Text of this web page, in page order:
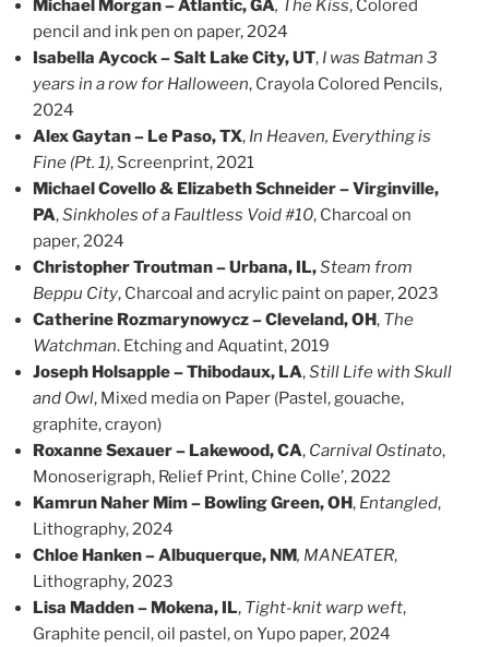
Michael Morgan – Atlantic, GA, The Kiss, Colored
pencil and ink pen on paper, 2024
Isabella Aycock – Salt Lake City, UT, I was Batman 3
years in a row for Halloween, Crayola Colored Pencils,
2024
Alex Gaytan – Le Paso, TX, In Heaven, Everything is
Fine (Pt. 1), Screenprint, 2021
Michael Covello & Elizabeth Schneider – Virginville,
PA,Sinkholes of a Faultless Void #10, Charcoal on
paper, 2024
Christopher Troutman – Urbana, IL,Steam from
Beppu City, Charcoal and acrylic paint on paper, 2023
Catherine Rozmarynowycz – Cleveland, OH, The
Watchman. Etching and Aquatint, 2019
Joseph Holsapple – Thibodaux, LA,Still Life with Skull
and Owl, Mixed media on Paper (Pastel, gouache,
graphite, crayon)
Roxanne Sexauer – Lakewood, CA, Carnival Ostinato,
Monoserigraph, Relief Print, Chine Colle’, 2022
Kamrun Naher Mim – Bowling Green, OH, Entangled,
Lithography, 2024
Chloe Hanken – Albuquerque, NM, MANEATER,
Lithography, 2023
Lisa Madden – Mokena, IL, Tight-knit warp weft,
Graphite pencil, oil pastel, on Yupo paper, 2024